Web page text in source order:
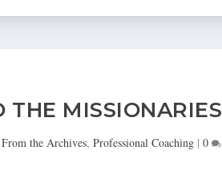
THE MISSIONARIES
From the Archives,Professional Coaching |0